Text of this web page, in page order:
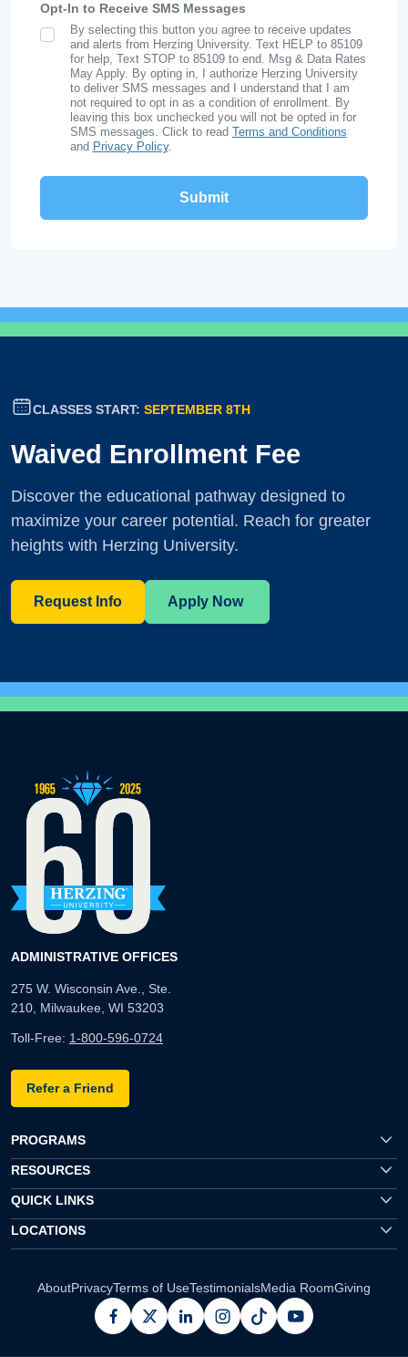
Opt-In to Receive SMS Messages
SMS Opt In
By selecting this button you agree to receive updates
and alerts from Herzing University. Text HELP to 85109
for help, Text STOP to 85109 to end. Msg & Data Rates
May Apply. By opting in, I authorize Herzing University
to deliver SMS messages and I understand that I am
not required to opt in as a condition of enrollment. By
leaving this box unchecked you will not be opted in for
SMS messages. Click to read Terms and Conditions
and Privacy Policy.
CLASSES START: SEPTEMBER 8TH
Waived Enrollment Fee
Discover the educational pathway designed to
maximize your career potential. Reach for greater
heights with Herzing University.
Request Info Apply Now
ADMINISTRATIVE OFFICES
275 W. Wisconsin Ave., Ste.
210, Milwaukee, WI 53203
Toll-Free: 1-800-596-0724
Refer a Friend
PROGRAMS
RESOURCES
QUICK LINKS
LOCATIONS
AboutPrivacyTerms of UseTestimonialsMedia RoomGiving
facebook
x linkedininstagram
pinterestyoutube